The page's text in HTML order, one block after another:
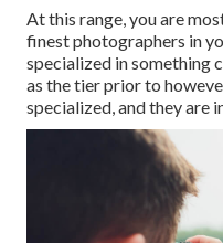
At this range, you are
finest photographers in
specialized in something
as the tier prior to
specialized, and they are